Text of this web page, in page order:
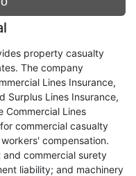
property casualty
The company
Lines Insurance,
Surplus Lines Insurance,
Commercial Lines
commercial casualty
compensation.
commercial surety
liability; and machinery